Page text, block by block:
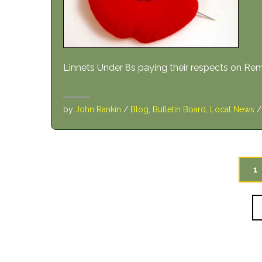
Linnets Under 8s paying their respects on
by John Rankin / Blog Bulletin Board Local News
1